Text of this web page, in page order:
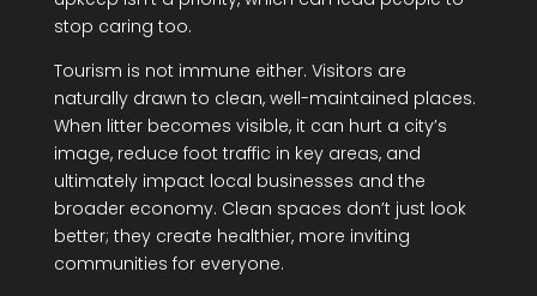
stop caring too.
Tourism is not immune either. Visitors are
naturally drawn to clean, well-maintained places.
When litter becomes visible, it can hurt a city’s
image, reduce foot traffic in key areas, and
ultimately impact local businesses and the
broader economy. Clean spaces don’t just look
better; they create healthier, more inviting
communities for everyone.